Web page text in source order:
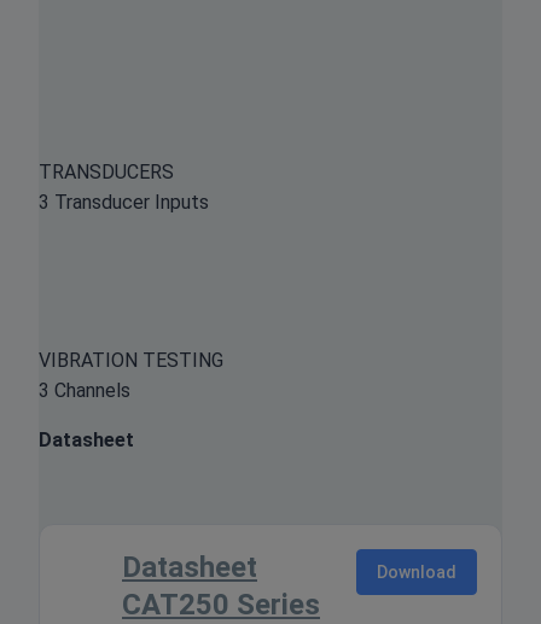
TRANSDUCERS
3 Transducer Inputs
VIBRATION TESTING
3 Channels
Datasheet
Datasheet
CAT250 Series
Download